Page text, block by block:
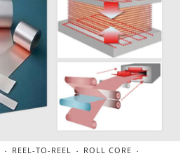
REEL-TO-REEL
ROLL CORE